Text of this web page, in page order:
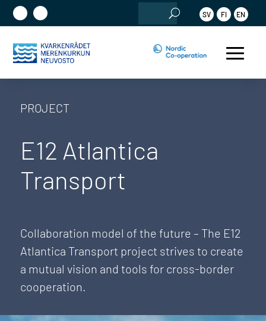
Search
for:
SV FI EN
PROJECT
E12 Atlantica
Transport
Collaboration model of the future – The E12
Atlantica Transport project strives to create
a mutual vision and tools for cross-border
cooperation.